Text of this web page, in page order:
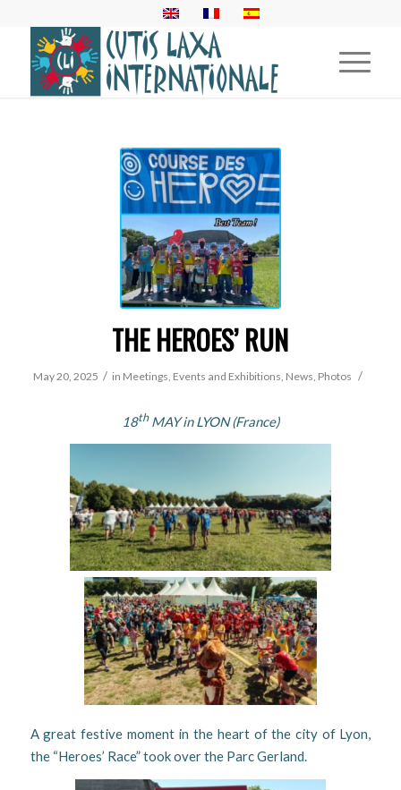
THE HEROES’ RUN
May 20, 2025 / in Meetings, Events and Exhibitions, News, Photos /
18thMAY in LYON (France)
A great festive moment in the heart of the city of Lyon,
the “Heroes’ Race” took over the Parc Gerland.